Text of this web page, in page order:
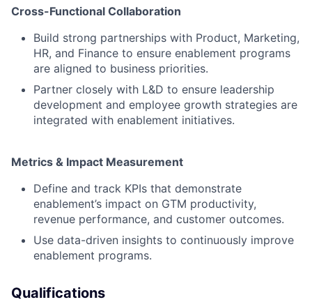
Cross-Functional Collaboration
Build strong partnerships with Product, Marketing,
HR, and Finance to ensure enablement programs
are aligned to business priorities.
Partner closely with L&D to ensure leadership
development and employee growth strategies are
integrated with enablement initiatives.
Metrics & Impact Measurement
Define and track KPIs that demonstrate
enablement’s impact on GTM productivity,
revenue performance, and customer outcomes.
Use data-driven insights to continuously improve
enablement programs.
Qualifications